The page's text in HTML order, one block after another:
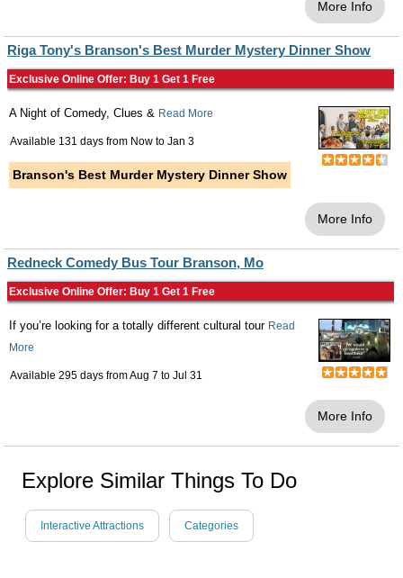
More Info
Riga Tony's Branson's Best Murder Mystery Dinner Show
Exclusive Online Offer: Buy 1 Get 1 Free
A Night of Comedy, Clues & Read More
Available 131 days from Now to Jan 3
Branson's Best Murder Mystery Dinner Show
More Info
Redneck Comedy Bus Tour Branson, Mo
Exclusive Online Offer: Buy 1 Get 1 Free
If you’re looking for a totally different cultural tour Read
More
Available 295 days fromAug 7 to Jul 31
More Info
Explore Similar Things To Do
Interactive Attractions Categories